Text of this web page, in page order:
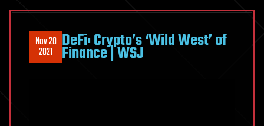
Nov 20
2021 DeFi: Crypto’s ‘Wild West’ of
Finance | WSJ